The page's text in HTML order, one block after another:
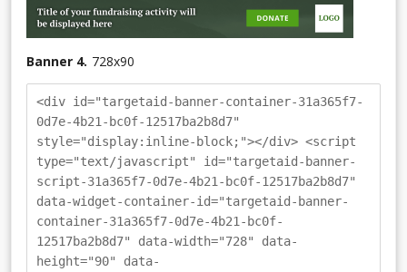
Banner 4. 728x90
<div id="targetaid-banner-container-31a365f7-
0d7e-4b21-bc0f-12517ba2b8d7"
style="display:inline-block;"></div> <script
type="text/javascript" id="targetaid-banner-
script-31a365f7-0d7e-4b21-bc0f-12517ba2b8d7"
data-widget-container-id="targetaid-banner-
container-31a365f7-0d7e-4b21-bc0f-
12517ba2b8d7" data-width="728" data-
height="90" data-